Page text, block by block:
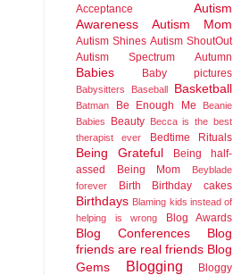
Acceptance
Autism
Awareness
Autism Mom
Autism Shines Autism ShoutOut
Autism Spectrum
Autumn
Babies Baby pictures
Babysitters Baseball Basketball
Batman Be Enough Me
Beanie
Babies
Beauty Becca is the best
therapist ever
Bedtime Rituals
Being Grateful
Being half-
assed
Being Mom
Beyblade
forever
Birth Birthday cakes
Birthdays Blaming kids instead of
helping is wrong
Blog Awards
Blog Conferences
Blog
friends are real friends Blog
Gems
Blogging
Bloggy